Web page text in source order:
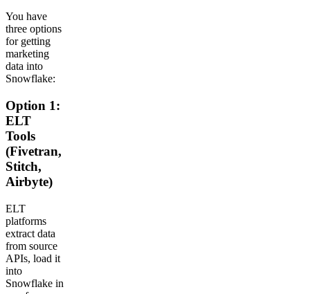
You have
three options
for getting
marketing
data into
Snowflake:
Option 1:
ELT
Tools
(Fivetran,
Stitch,
Airbyte)
ELT
platforms
extract data
from source
APIs, load it
into
Snowflake in